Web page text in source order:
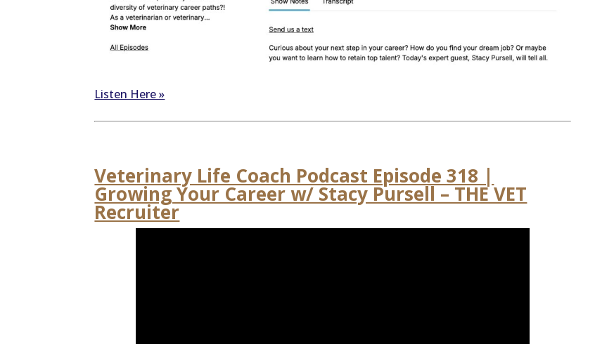
Listen Here »
Veterinary Life Coach Podcast Episode 318 |
Growing Your Career w/ Stacy Pursell – THE VET
Recruiter